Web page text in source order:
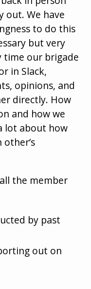
out. We have
to do this
but very
time our brigade
in Slack,
opinions, and
directly. How
and how we
lot about how
the member
by past
out on